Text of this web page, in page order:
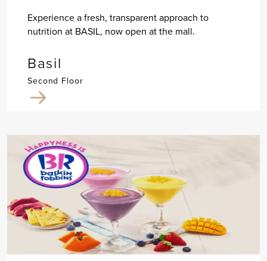
Experience a fresh, transparent approach to
nutrition at BASIL, now open at the mall.
Basil
Second Floor